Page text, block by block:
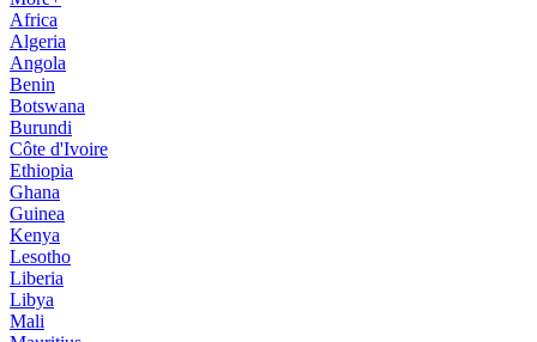
Africa
Algeria
Angola
Benin
Botswana
Burundi
Côte d'Ivoire
Ethiopia
Ghana
Guinea
Kenya
Lesotho
Liberia
Libya
Mali